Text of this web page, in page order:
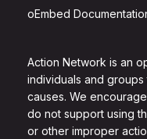
Action Network is an
individuals and
causes. We
do not support using
or other improper
oEmbed